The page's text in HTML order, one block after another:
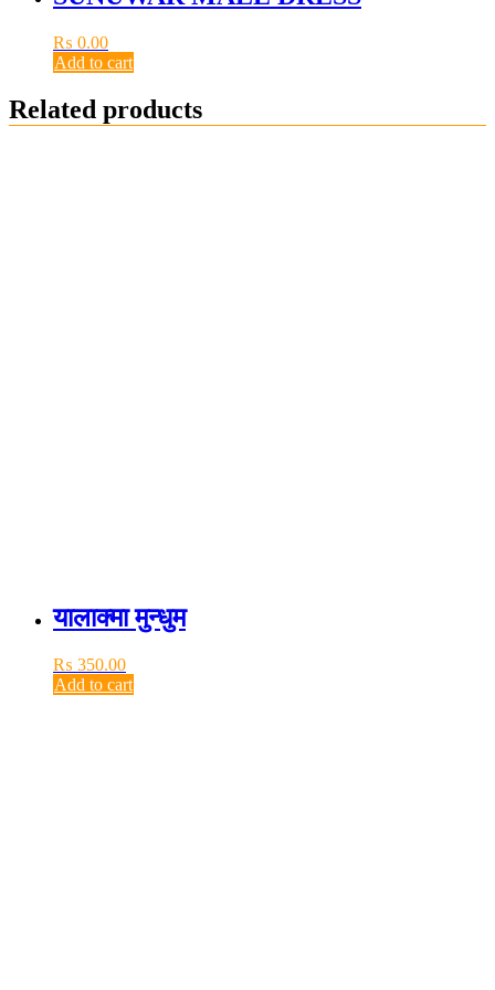
₨ 0.00
Add to cart
Related products
यालाक्मा मुन्धुम
₨ 350.00
Add to cart